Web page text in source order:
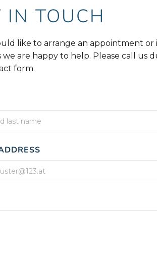
IN TOUCH
like to arrange an appointment or
we are happy to help. Please call us
form.